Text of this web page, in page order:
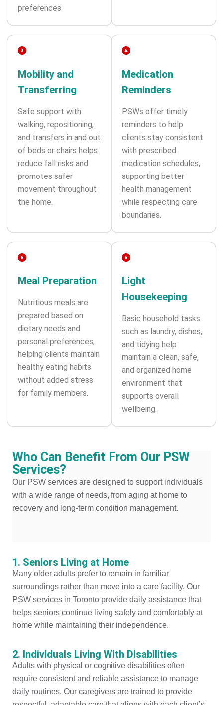
preferences.
Mobility and
Transferring
Safe support with
walking, repositioning,
and transfers in and out
of beds or chairs helps
reduce fall risks and
promotes safer
movement throughout
the home.
Medication
Reminders
PSWs offer timely
reminders to help
clients stay consistent
with prescribed
medication schedules,
supporting better
health management
while respecting care
boundaries.
Meal Preparation
Nutritious meals are
prepared based on
dietary needs and
personal preferences,
helping clients maintain
healthy eating habits
without added stress
for family members.
Light
Housekeeping
Basic household tasks
such as laundry, dishes,
and tidying help
maintain a clean, safe,
and organized home
environment that
supports overall
wellbeing.
Who Can Benefit From Our PSW
Services?
Our PSW services are designed to support individuals
with a wide range of needs, from aging at home to
recovery and long-term condition management.
1. Seniors Living at Home
Many older adults prefer to remain in familiar
surroundings rather than move into a care facility. Our
PSW services in Toronto provide daily assistance that
helps seniors continue living safely and comfortably at
home while maintaining their independence.
2. Individuals Living With Disabilities
Adults with physical or cognitive disabilities often
require consistent and reliable assistance to manage
daily routines. Our caregivers are trained to provide